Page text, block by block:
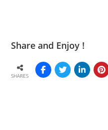
Share and Enjoy !
SHARES